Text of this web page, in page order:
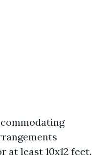
at least 10x12 feet.